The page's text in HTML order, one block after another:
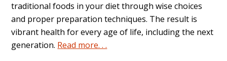
traditional foods in your diet through wise choices
and proper preparation techniques. The result is
vibrant health for every age of life, including the next
generation. Read more. . .